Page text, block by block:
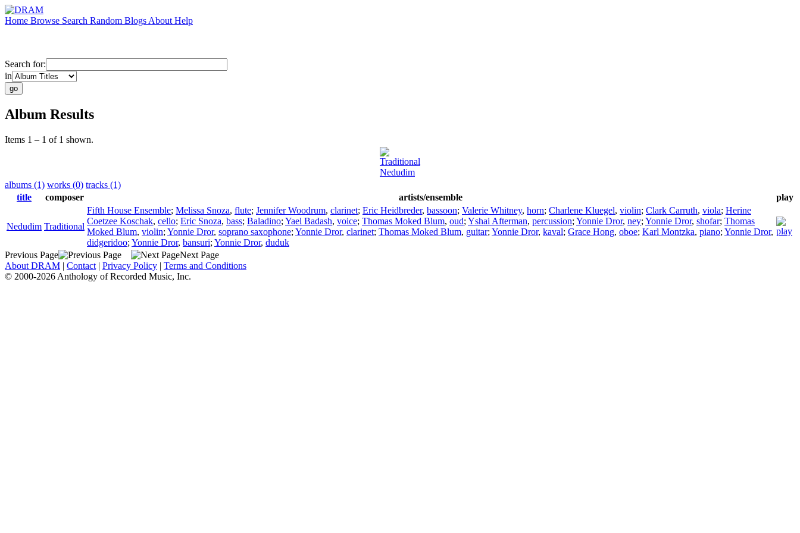
Home Browse Search Random Blogs About Help
Search for:
in
Album Results
Items 1 – 1 of 1 shown.
Traditional
Nedudim
albums (1) works (0) tracks (1)
title
composer artists/ensemble play
Nedudim Traditional
Fifth House Ensemble; Melissa Snoza, flute; Jennifer Woodrum, clarinet; Eric Heidbreder, bassoon; Valerie Whitney, horn; Charlene Kluegel, violin; Clark Carruth, viola; Herine
Coetzee Koschak, cello; Eric Snoza, bass; Baladino; Yael Badash, voice; Thomas Moked Blum, oud; Yshai Afterman, percussion; Yonnie Dror, ney; Yonnie Dror, shofar; Thomas
Moked Blum, violin; Yonnie Dror, soprano saxophone; Yonnie Dror, clarinet; Thomas Moked Blum, guitar; Yonnie Dror, kaval; Grace Hong, oboe; Karl Montzka, piano; Yonnie Dror,
didgeridoo; Yonnie Dror, bansuri; Yonnie Dror, duduk
Previous Page
Next Page
About DRAM | Contact | Privacy Policy | Terms and Conditions
© 2000-2026 Anthology of Recorded Music, Inc.